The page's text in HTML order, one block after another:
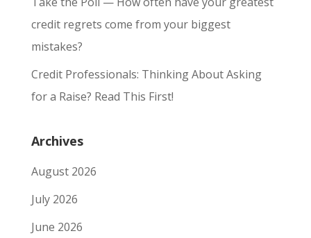
credit regrets come from your biggest
mistakes?
Credit Professionals: Thinking About Asking
for a Raise? Read This First!
Archives
August 2026
July 2026
June 2026